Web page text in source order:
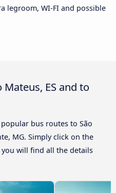
legroom, WI-FI and possible
ES and to
bus routes to São
MG. Simply click on the
will find all the details